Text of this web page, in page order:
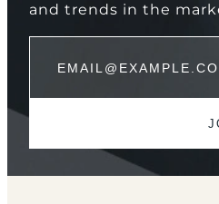
and trends in the